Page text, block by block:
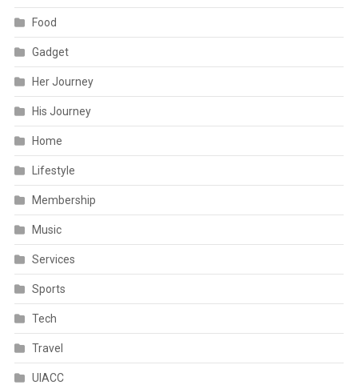
Food
Gadget
Her Journey
His Journey
Home
Lifestyle
Membership
Music
Services
Sports
Tech
Travel
UIACC